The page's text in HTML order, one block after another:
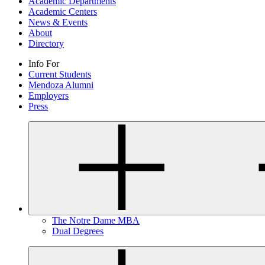
Academic Centers
News & Events
About
Directory
Info For
Current Students
Mendoza Alumni
Employers
Press
The Notre Dame MBA
Dual Degrees